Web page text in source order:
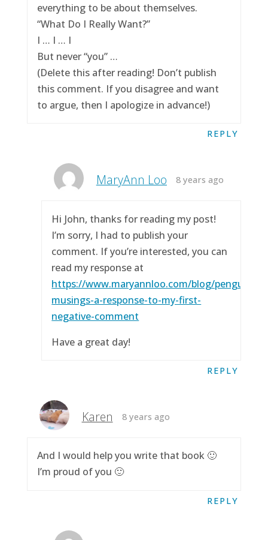
everything to be about themselves.
“What Do I Really Want?”
I … I … I
But never “you” …
(Delete this after reading! Don’t publish
this comment. If you disagree and want
to argue, then I apologize in advance!)
REPLY
MaryAnn Loo 8 years ago
Hi John, thanks for reading my post!
I’m sorry, I had to publish your
comment. If you’re interested, you can
read my response at
https://www.maryannloo.com/blog/
musings-a-response-to-my-first-
negative-comment
Have a great day!
REPLY
Karen 8 years ago
And I would help you write that book 🙂
I’m proud of you 🙂
REPLY